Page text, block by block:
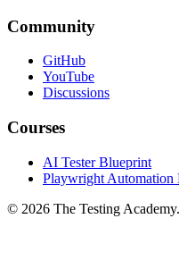
Community
GitHub
YouTube
Discussions
Courses
AI Tester Blueprint
Playwright Automation
© 2026 The Testing